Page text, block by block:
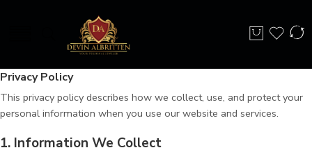
Privacy Policy
This privacy policy describes how we collect, use, and protect your
personal information when you use our website and services.
1. Information We Collect